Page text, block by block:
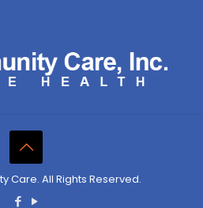
Care. All Rights Reserved.